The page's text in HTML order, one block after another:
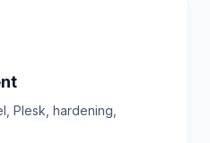
Plesk, hardening,